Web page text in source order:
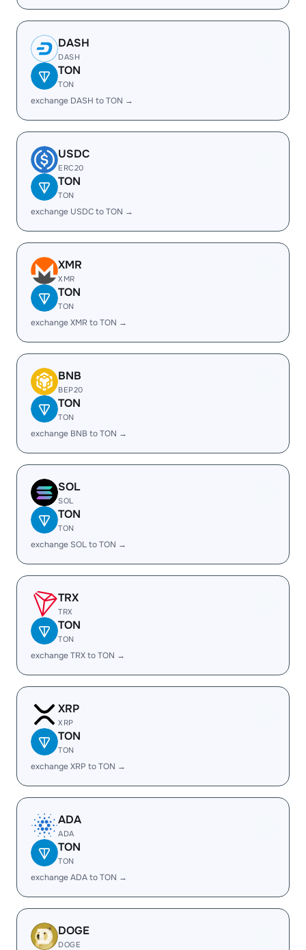
DASH
DASH
TON
TON
exchange DASH to TON →
USDC
ERC20
TON
TON
exchange USDC to TON →
XMR
XMR
TON
TON
exchange XMR to TON →
BNB
BEP20
TON
TON
exchange BNB to TON →
SOL
SOL
TON
TON
exchange SOL to TON →
TRX
TRX
TON
TON
exchange TRX to TON →
XRP
XRP
TON
TON
exchange XRP to TON →
ADA
ADA
TON
TON
exchange ADA to TON →
DOGE
DOGE